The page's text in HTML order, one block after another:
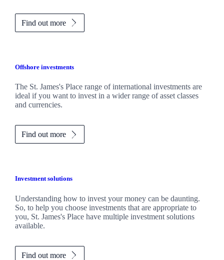
Find out more
Offshore investments
The St. James'sPlace range of international investments are
ideal if you want to invest in a wider range of asset classes
and currencies.
Find out more
Investment solutions
Understanding how to invest your money can be daunting.
So, to help you choose investments that are appropriate to
you, St. James'sPlace have multiple investment solutions
available.
Find out more